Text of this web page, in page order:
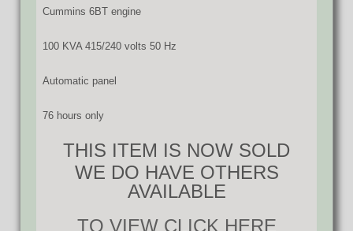
Cummins 6BT engine
100 KVA 415/240 volts 50 Hz
Automatic panel
76 hours only
THIS ITEM IS NOW SOLD
WE DO HAVE OTHERS
AVAILABLE
TO VIEW CLICK HERE